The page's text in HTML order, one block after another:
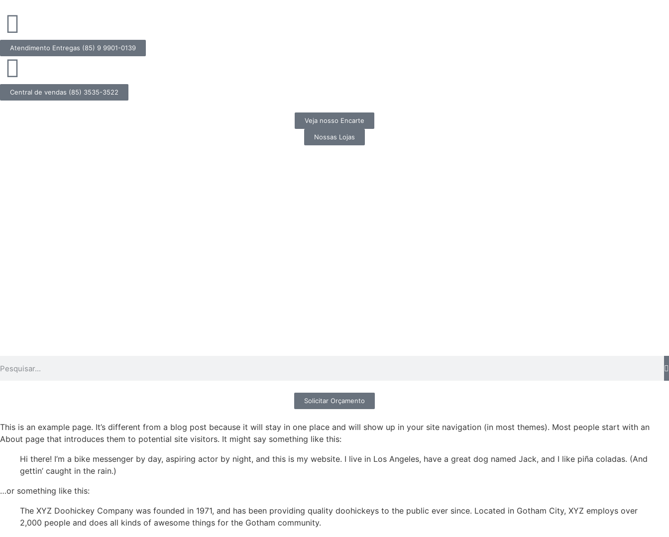
Atendimento Entregas (85) 9 9901-0139
Central de vendas (85) 3535-3522
Veja nosso Encarte
Nossas Lojas
Solicitar Orçamento
This is an example page. It’s different from a blog post because it will stay in one place and will show up in your site navigation (in most themes). Most people start with an
About page that introduces them to potential site visitors. It might say something like this:
Hi there! I’m a bike messenger by day, aspiring actor by night, and this is my website. I live in Los Angeles, have a great dog named Jack, and I like piña coladas. (And
gettin’ caught in the rain.)
…or something like this:
The XYZ Doohickey Company was founded in 1971, and has been providing quality doohickeys to the public ever since. Located in Gotham City, XYZ employs over
2,000 people and does all kinds of awesome things for the Gotham community.